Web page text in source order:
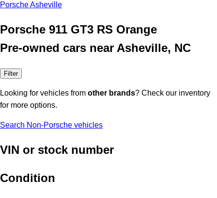
Porsche Asheville
Porsche 911 GT3 RS Orange
Pre-owned cars near Asheville, NC
Filter
Looking for vehicles from other brands? Check our inventory
for more options.
Search Non-Porsche vehicles
VIN or stock number
Condition